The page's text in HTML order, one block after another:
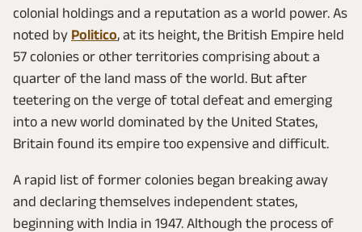
colonial holdings and a reputation as a world power. As
noted by Politico, at its height, the British Empire held
57 colonies or other territories comprising about a
quarter of the land mass of the world. But after
teetering on the verge of total defeat and emerging
into a new world dominated by the United States,
Britain found its empire too expensive and difficult.
A rapid list of former colonies began breaking away
and declaring themselves independent states,
beginning with India in 1947. Although the process of